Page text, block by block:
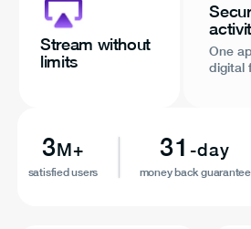
Stream without
limits
One
digital
3M+
satisfied users
31 -day
money back guarantee